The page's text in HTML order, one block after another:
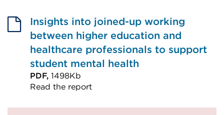
Insights into joined-up working
between higher education and
healthcare professionals to support
student mental health
PDF, 1498Kb
Read the report